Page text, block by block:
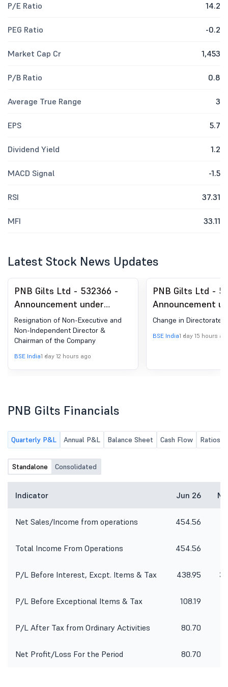
P/E Ratio 14.2
PEG Ratio -0.2
Market Cap Cr 1,453
P/B Ratio 0.8
Average True Range 3
EPS 5.7
Dividend Yield 1.2
MACD Signal -1.5
RSI 37.31
MFI 33.11
Latest Stock News Updates
PNB Gilts Ltd - 532366 -
Announcement under
Regulation 30 (LODR)-
Resignation of Director
Resignation of Non-Executive and
Non-Independent Director &
Chairman of the Company
BSE India1 day 12 hours ago
PNB Gilts Ltd -
Announcement
Regulation 30
Change in
Change in Directorate
BSE India1 day 15 hours
PNB Gilts Financials
Quarterly P&L Annual P&L Balance Sheet Cash Flow Ratios
Standalone Consolidated
Indicator Jun 26
Net Sales/Income from operations 454.56
Total Income From Operations 454.56
P/L Before Interest, Excpt. Items & Tax 438.95
P/L Before Exceptional Items & Tax 108.19
P/L After Tax from Ordinary Activities 80.70
Net Profit/Loss For the Period 80.70